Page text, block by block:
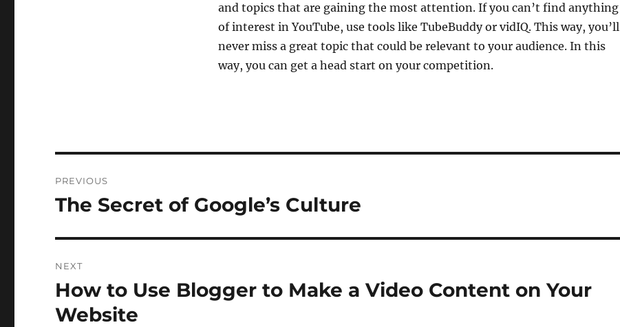
and topics that are gaining the most attention. If you can’t find anything
of interest in YouTube, use tools like TubeBuddy or vidIQ. This way, you’ll
never miss a great topic that could be relevant to your audience. In this
way, you can get a head start on your competition.
navigation
PREVIOUS
Previous
The Secret of Google’s Culture
NEXT
Next
post:
How to Use Blogger to Make a Video Content on Your
Website